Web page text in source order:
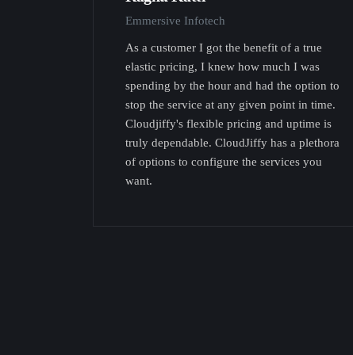
Emmersive Infotech
As a customer I got the benefit of a true
elastic pricing, I knew how much I was
spending by the hour and had the option to
stop the service at any given point in time.
Cloudjiffy's flexible pricing and uptime is
truly dependable. CloudJiffy has a plethora
of options to configure the services you
want.